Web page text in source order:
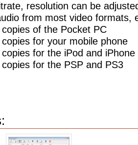
resolution can be
from most video formats,
of the Pocket PC
for your mobile phone
for the iPod and iPhone
for the PSP and PS3